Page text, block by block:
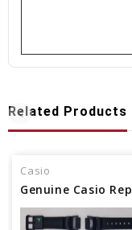
Related Products
Casio